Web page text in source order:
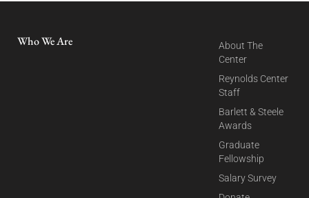
Who We Are
About The
Center
Reynolds Center
Staff
Barlett & Steele
Awards
Graduate
Fellowship
Salary Survey